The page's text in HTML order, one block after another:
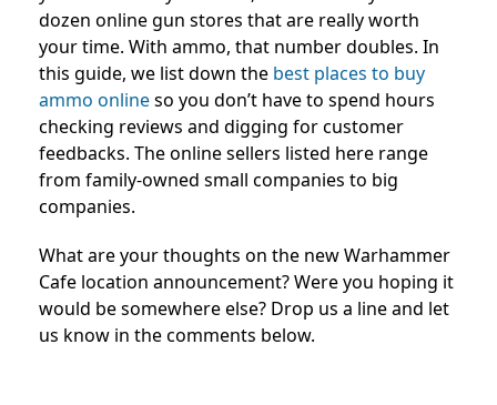
dozen online gun stores that are really worth
your time. With ammo, that number doubles. In
this guide, we list down the best places to buy
ammo onlineso you don’t have to spend hours
checking reviews and digging for customer
feedbacks. The online sellers listed here range
from family-owned small companies to big
companies.
What are your thoughts on the new Warhammer
Cafe location announcement? Were you hoping it
would be somewhere else? Drop us a line and let
us know in the comments below.